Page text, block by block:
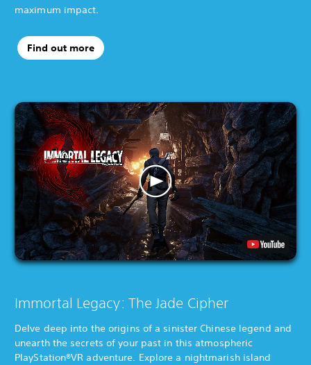
maximum impact.
Find out more
Immortal Legacy: The Jade Cipher
Delve deep into the origins of a sinister Chinese legend and
unearth the secrets of your past in this atmospheric
PlayStation®VR adventure. Explore a nightmarish island